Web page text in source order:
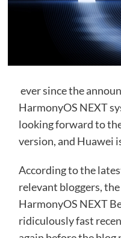
ever since the
HarmonyOS NEXT
looking forward to
version, and Huawei
According to the
relevant bloggers,
HarmonyOS NEXT
ridiculously fast